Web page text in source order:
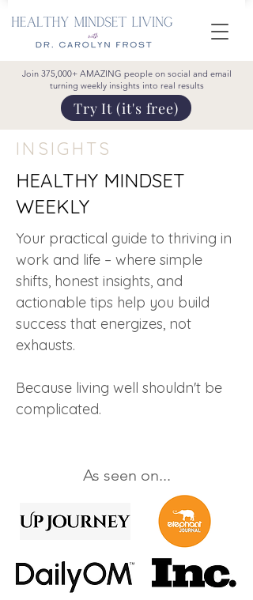
Join 375,000+ AMAZING people on social and email
turning weekly insights into real results
Try It (it's free)
INSIGHTS
HEALTHY MINDSET
WEEKLY
Your practical guide to thriving in
work and life – where simple
shifts, honest insights, and
actionable tips help you build
success that energizes, not
exhausts.
Because living well shouldn't be
complicated.
As seen on...